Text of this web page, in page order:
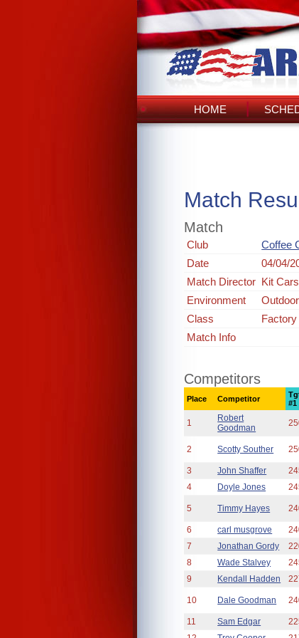
HOME
Match
Match
Club
Coffee
Date
04/04/
Match Director Kit
Environment
Outdoor
Class
Factory
Match Info
Competitors
Place Competitor
#1
1
Robert
Goodman
2 Scotty Souther
3 John Shaffer
4
Doyle Jones
5 Timmy Hayes
6 carl musgrove
7
Jonathan Gordy
8
Wade Stalvey
9
Kendall Hadden
10 Dale Goodman
11 Sam Edgar